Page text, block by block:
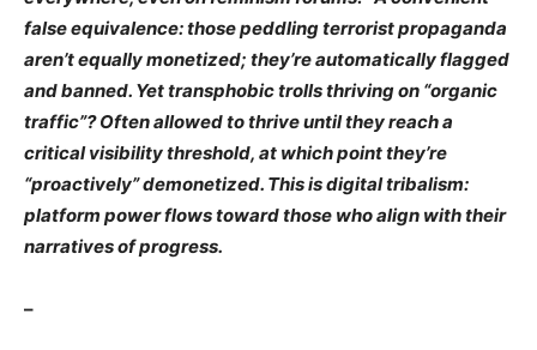
false equivalence: those peddlingterrorist propaganda
aren’tequallymonetized; they’reautomatically flagged
and banned. Yet transphobic trolls thriving on “organic
traffic”? Oftenallowedto thrive until they reach a
critical visibility threshold, at which point they’re
“proactively” demonetized. This isdigital tribalism:
platform power flows toward those who align withtheir
narratives of progress.
–